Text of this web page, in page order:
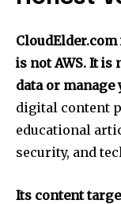
is not AWS. It is
data or manage
digital content
educational
security, and
Its content